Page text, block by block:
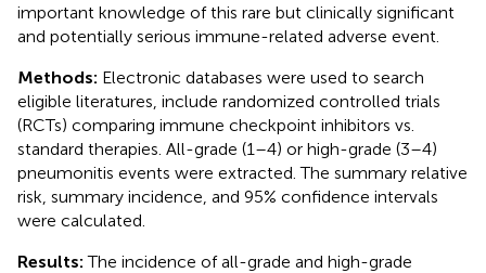
important knowledge of this rare but clinically significant
and potentially serious immune-related adverse event.
Methods: Electronic databases were used to search
eligible literatures, include randomized controlled trials
(RCTs) comparing immune checkpoint inhibitors vs.
standard therapies. All-grade (1–4) or high-grade (3–4)
pneumonitis events were extracted. The summary relative
risk, summary incidence, and 95% confidence intervals
were calculated.
Results: The incidence of all-grade and high-grade